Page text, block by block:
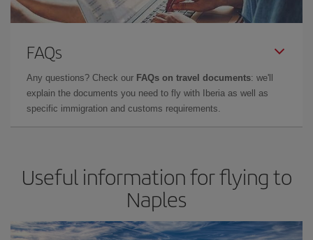
FAQs
Any questions? Check our FAQs on travel documents: we'll
explain the documents you need to fly with Iberia as well as
specific immigration and customs requirements.
Useful information for flying to
Naples